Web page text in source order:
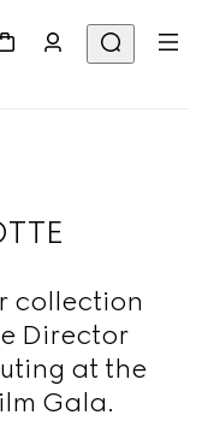
collection
Director
at the
Gala.